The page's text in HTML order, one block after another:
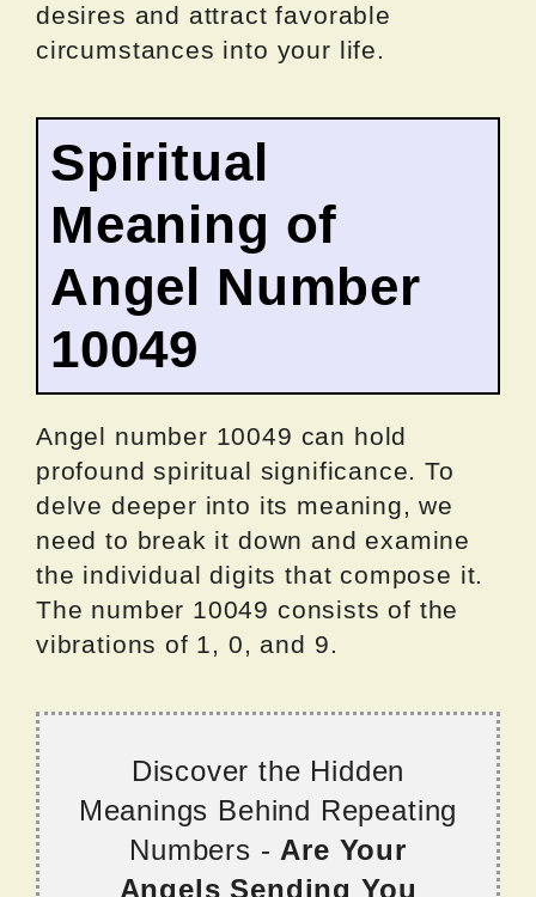
desires and attract favorable
circumstances into your life.
Spiritual
Meaning of
Angel Number
10049
Angel number 10049 can hold
profound spiritual significance. To
delve deeper into its meaning, we
need to break it down and examine
the individual digits that compose it.
The number 10049 consists of the
vibrations of 1, 0, and 9.
Discover the Hidden
Meanings Behind Repeating
Numbers - Are Your
Angels Sending You